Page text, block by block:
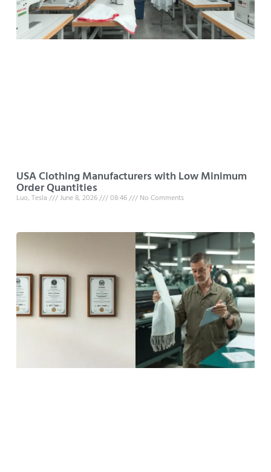
USA Clothing Manufacturers with Low Minimum
Order Quantities
Luo, Tesla June 8, 2026 08:46 No Comments